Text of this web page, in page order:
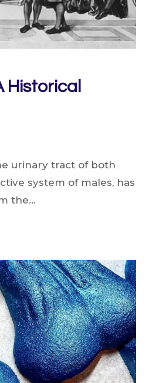
Historical
urinary tract of both
system of males, has
the…